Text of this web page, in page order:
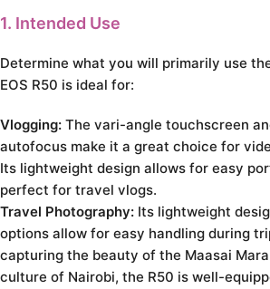
1. Intended Use
Determine what you will primarily use
EOS R50 is ideal for:
Vlogging: The vari-angle touchscreen
autofocus make it a great choice for
Its lightweight design allows for easy
perfect for travel vlogs.
Travel Photography: Its lightweight
options allow for easy handling during
capturing the beauty of the Maasai
culture of Nairobi, the R50 is well-